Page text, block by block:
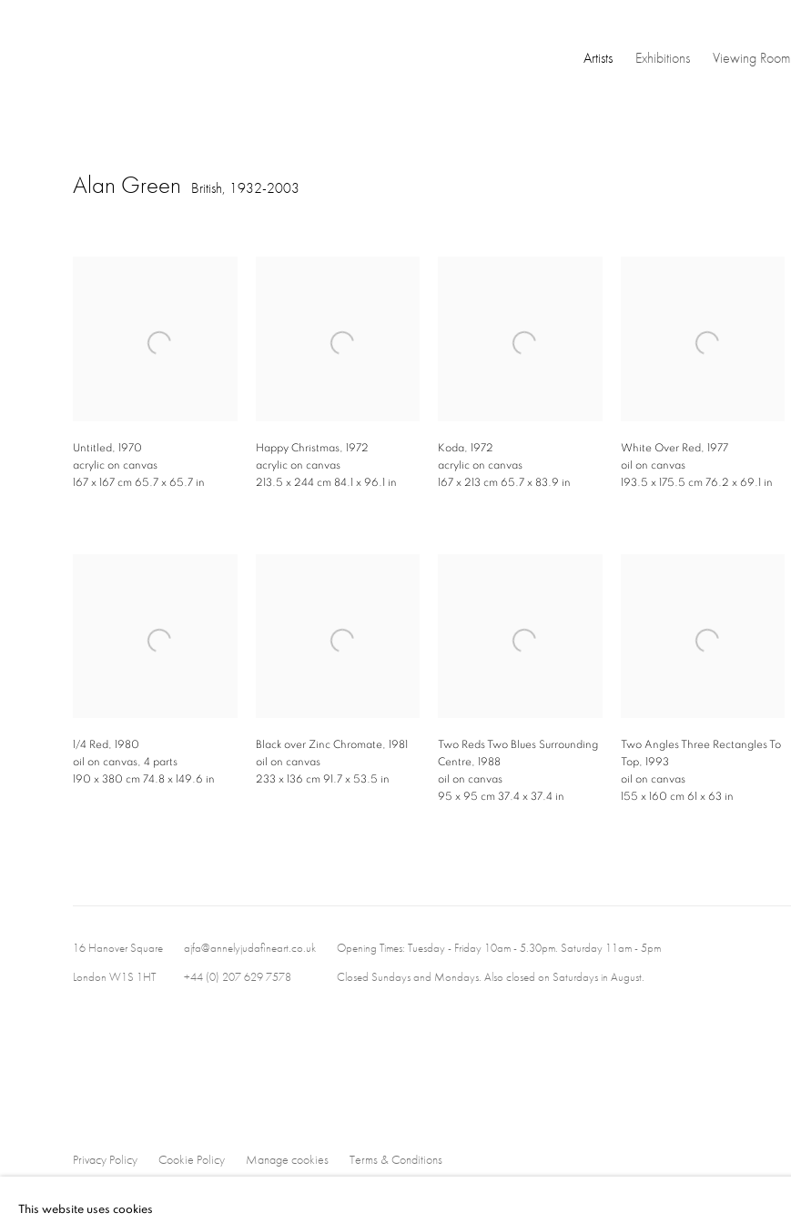
Artists Exhibitions Viewing Room
Alan Green British, 1932-2003
Untitled
1970
acrylic on canvas
167 x 167 cm 65.7 x 65.7 in
Happy Christmas,
1972
acrylic on canvas
213.5 x 244 cm 84.1 x 96.1 in
Koda
1972
acrylic on canvas
167 x 213 cm 65.7 x 83.9 in
White Over Red
1977
oil on canvas
193.5 x 175.5 cm 76.2 x 69.1 in
1/4 Red
1980
oil on canvas, 4 parts
190 x 380 cm 74.8 x 149.6 in
Black over Zinc Chromate,
1981
oil on canvas
233 x 136 cm 91.7 x 53.5 in
Two Reds Two Blues Surrounding
Centre
1988
oil on canvas
95 x 95 cm 37.4 x 37.4 in
Two Angles Three Rectangles To
Top,
1993
oil on canvas
155 x 160 cm 61 x 63 in
16 Hanover Square
London W1S 1HT
ajfa@annelyjudafineart.co.uk
+44 (0) 207 629 7578
Opening Times: Tuesday - Friday 10am - 5.30pm. Saturday 11am - 5pm
Closed Sundays and Mondays. Also closed on Saturdays in August.
Privacy Policy Cookie Policy Manage cookies Terms & Conditions
This website uses cookies